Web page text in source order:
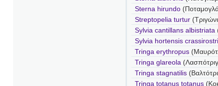
Sterna hirundo
Streptopelia turtur
Sylvia cantillans albistriata
Sylvia hortensis
Tringa erythropus
Tringa glareola
Tringa stagnatilis
Tringa totanus totanus